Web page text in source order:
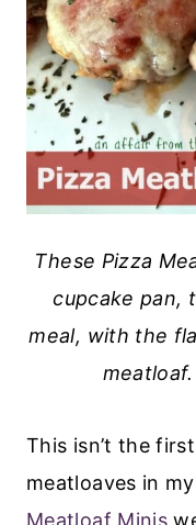
These Pizza
cupcake pan,
meal, with the
This isn’t the
meatloaves in
Meatloaf Minis